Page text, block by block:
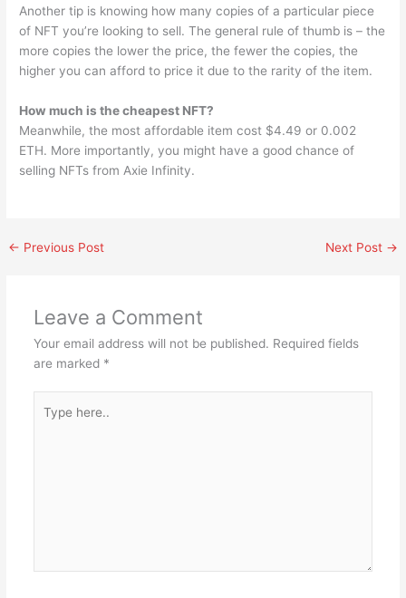
Another tip is knowing how many copies of a particular piece
of NFT you’re looking to sell. The general rule of thumb is – the
more copies the lower the price, the fewer the copies, the
higher you can afford to price it due to the rarity of the item.
How much is the cheapest NFT?
Meanwhile, the most affordable item cost $4.49 or 0.002
ETH. More importantly, you might have a good chance of
selling NFTs from Axie Infinity.
← Previous Post Next Post →
Leave a Comment
Your email address will not be published. Required fields
are marked *
here..